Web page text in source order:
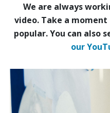
We are always
video. Take a
popular. You can also
our